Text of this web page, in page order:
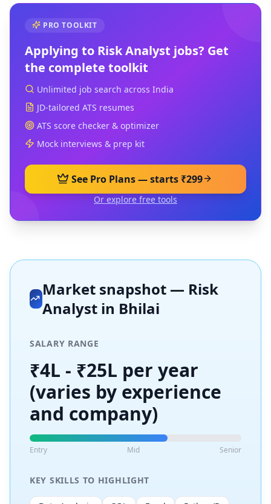
PRO TOOLKIT
Applying to Risk Analyst jobs? Get
the complete toolkit
Unlimited job search across India
JD-tailored ATS resumes
ATS score checker & optimizer
Mock interviews & prep kit
See Pro Plans — starts ₹299
Or explore free tools
Market snapshot — Risk
Analyst in Bhilai
SALARY RANGE
₹4L - ₹25L per year
(varies by experience
and company)
Entry Mid Senior
KEY SKILLS TO HIGHLIGHT